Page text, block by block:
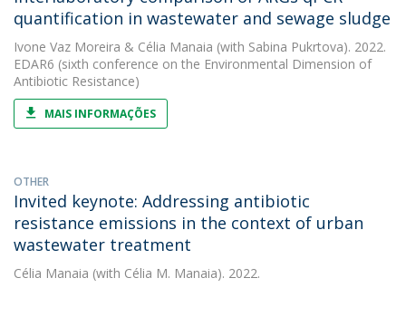
quantification in wastewater and sewage sludge
Ivone Vaz Moreira & Célia Manaia (with Sabina Pukrtova). 2022.
EDAR6 (sixth conference on the Environmental Dimension of
Antibiotic Resistance)
MAIS INFORMAÇÕES
OTHER
Invited keynote: Addressing antibiotic
resistance emissions in the context of urban
wastewater treatment
Célia Manaia (with Célia M. Manaia). 2022.